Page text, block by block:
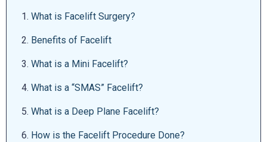
1. What is Facelift Surgery?
2. Benefits of Facelift
3. What is a Mini Facelift?
4. What is a “SMAS” Facelift?
5. What is a Deep Plane Facelift?
6. How is the Facelift Procedure Done?